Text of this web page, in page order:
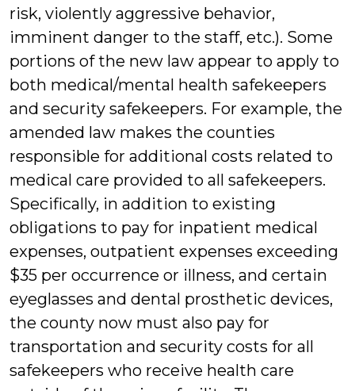
risk, violently aggressive behavior,
imminent danger to the staff, etc.). Some
portions of the new law appear to apply to
both medical/mental health safekeepers
and security safekeepers. For example, the
amended law makes the counties
responsible for additional costs related to
medical care provided to all safekeepers.
Specifically, in addition to existing
obligations to pay for inpatient medical
expenses, outpatient expenses exceeding
$35 per occurrence or illness, and certain
eyeglasses and dental prosthetic devices,
the county now must also pay for
transportation and security costs for all
safekeepers who receive health care